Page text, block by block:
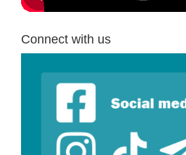
Connect with us